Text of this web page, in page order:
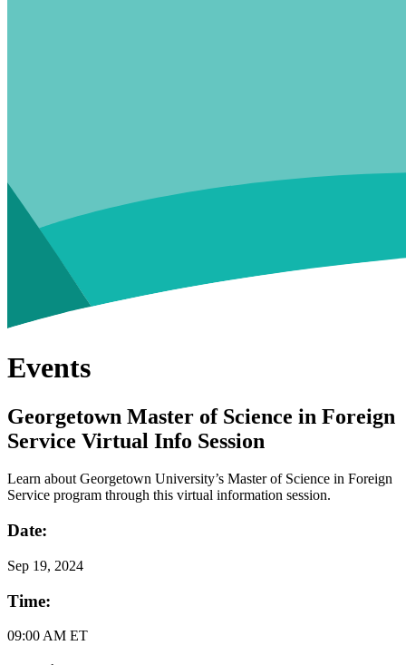
Events
Georgetown Master of Science in Foreign
Service Virtual Info Session
Learn about Georgetown University’s Master of Science in Foreign
Service program through this virtual information session.
Date:
Sep 19, 2024
Time:
09:00 AM ET